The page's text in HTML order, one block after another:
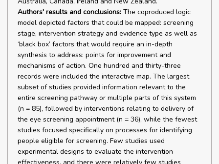
Authors' results and conclusions: The coproduced logic
model depicted factors that could be mapped: screening
stage, intervention strategy and evidence type as well as
‘black box’ factors that would require an in-depth
synthesis to address: points for improvement and
mechanisms of action. One hundred and thirty-three
records were included the interactive map. The largest
subset of studies provided information relevant to the
entire screening pathway or multiple parts of this system
(n = 85), followed by interventions relating to delivery of
the eye screening appointment (n = 36), while the fewest
studies focused specifically on processes for identifying
people eligible for screening. Few studies used
experimental designs to evaluate the intervention